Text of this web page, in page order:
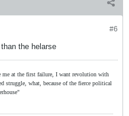
#6
the helarse
me at the first failure, I want revolution with
struggle, what, because of the fierce political